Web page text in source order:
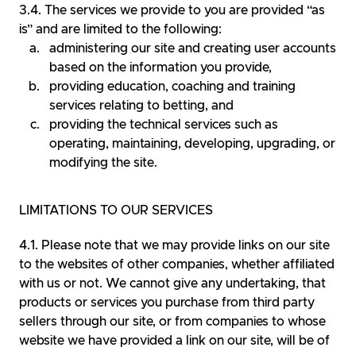
The services we provide to you are provided “as
is” and are limited to the following:
administering our site and creating user accounts
based on the information you provide,
providing education, coaching and training
services relating to betting, and
providing the technical services such as
operating, maintaining, developing, upgrading, or
modifying the site.
LIMITATIONS TO OUR SERVICES
Please note that we may provide links on our site
to the websites of other companies, whether affiliated
with us or not. We cannot give any undertaking, that
products or services you purchase from third party
sellers through our site, or from companies to whose
website we have provided a link on our site, will be of